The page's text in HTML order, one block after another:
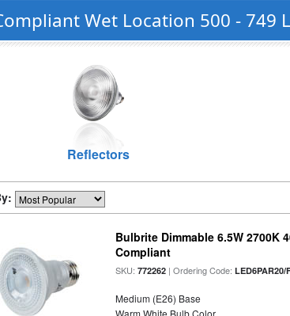
Wet Location 500 -
Reflectors
Bulbrite Dimmable 6.5W 2700K
Compliant
SKU:772262 | Ordering Code:LED6PAR20/
Medium (E26) Base
Warm White Bulb Color